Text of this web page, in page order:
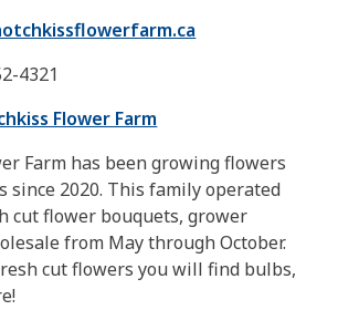
4321
Flower Farm
Farm has been growing flowers
since 2020. This family operated
cut flower bouquets, grower
from May through October.
cut flowers you will find bulbs,